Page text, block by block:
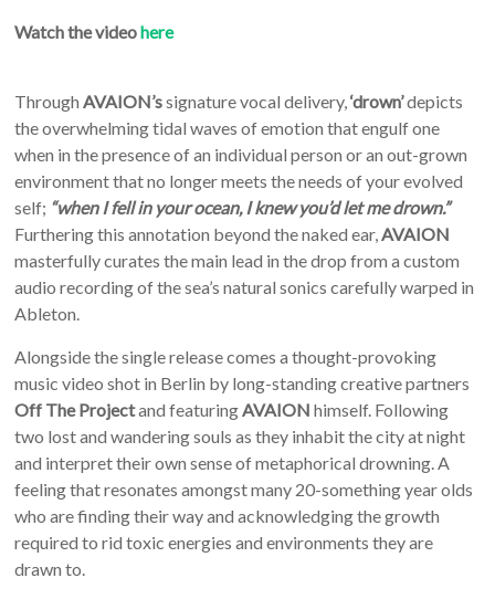
Watch the videohere
Through AVAION’ssignature vocal delivery,‘drown’depicts
the overwhelming tidal waves of emotion that engulf one
when in the presence of an individual person or an out-grown
environment that no longer meets the needs of your evolved
self; “when I fell in your ocean, I knew you’d let me drown.”
Furthering this annotation beyond the naked ear, AVAION
masterfully curates the main lead in the drop from a custom
audio recording of the sea’s natural sonics carefully warped in
Ableton.
Alongside the single release comes a thought-provoking
music video shot in Berlin by long-standing creative partners
Off The Projectand featuring AVAIONhimself. Following
two lost and wandering souls as they inhabit the city at night
and interpret their own sense of metaphorical drowning. A
feeling that resonates amongst many 20-something year olds
who are finding their way and acknowledging the growth
required to rid toxic energies and environments they are
drawn to.